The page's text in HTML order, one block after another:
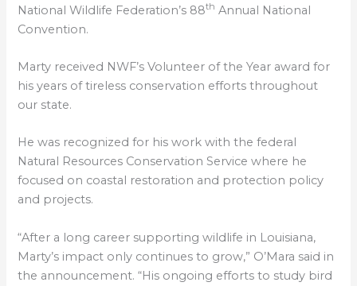
National Wildlife Federation’s 88th Annual National
Convention.
Marty received NWF’s Volunteer of the Year award for
his years of tireless conservation efforts throughout
our state.
He was recognized for his work with the federal
Natural Resources Conservation Service where he
focused on coastal restoration and protection policy
and projects.
“After a long career supporting wildlife in Louisiana,
Marty’s impact only continues to grow,” O’Mara said in
the announcement. “His ongoing efforts to study bird